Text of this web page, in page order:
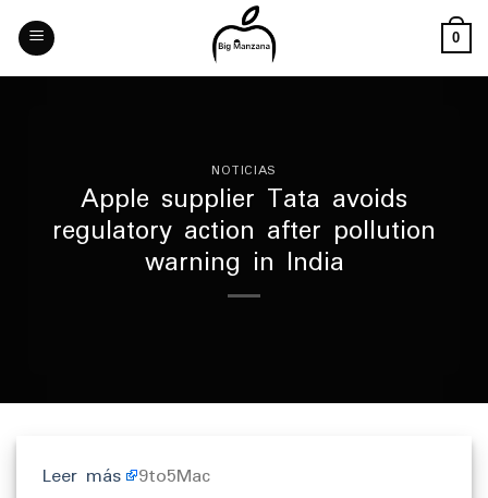
Skip
content
0
NOTICIAS
Apple supplier Tata avoids
regulatory action after pollution
warning in India
Leer más 9to5Mac